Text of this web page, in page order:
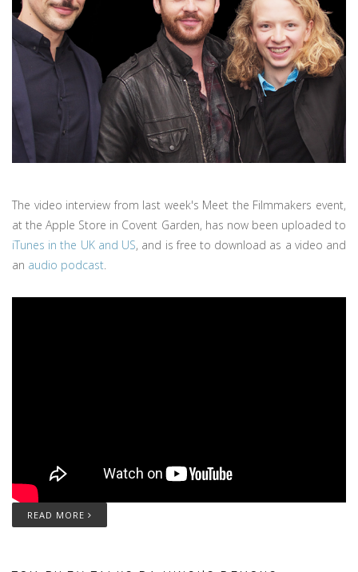
The video interview from last week's Meet the Filmmakers event,
at the Apple Store in Covent Garden, has now been uploaded to
iTunes in the UK and US, and is free to download as a video and
an audio podcast.
READ MORE